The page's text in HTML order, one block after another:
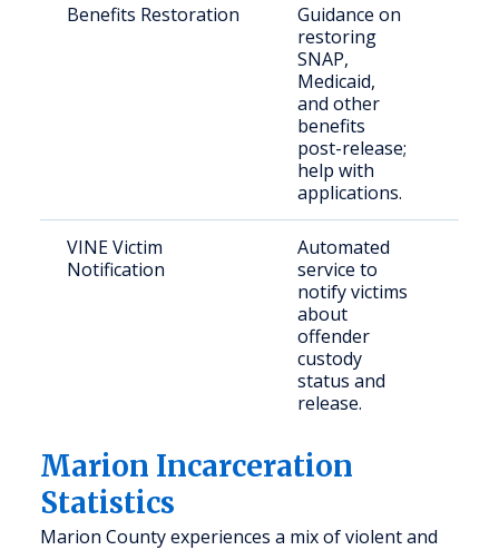
Benefits Restoration
Guidance on
restoring
SNAP,
Medicaid,
and other
benefits
post-release;
help with
applications.
VINE Victim
Notification
Automated
service to
notify victims
about
offender
custody
status and
release.
Marion Incarceration
Statistics
Marion County experiences a mix of violent and